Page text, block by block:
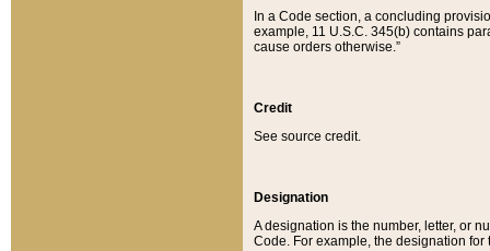
In a Code section, a concluding
example, 11 U.S.C. 345(b) contains
cause orders otherwise.”
Credit
See source credit.
Designation
A designation is the number, letter, or
Code. For example, the designation for